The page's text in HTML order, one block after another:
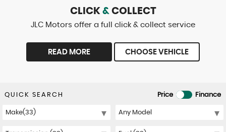
CLICK &COLLECT
JLC Motors offer a full click & collect service
READ MORE CHOOSE VEHICLE
Price Finance
QUICK SEARCH